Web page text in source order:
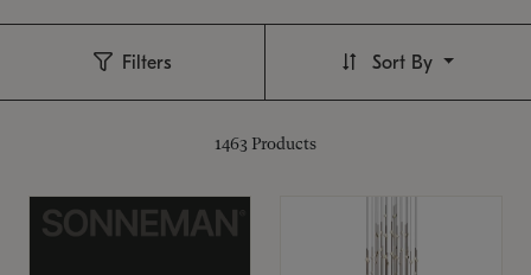
Filters
1463 Products
Sort By